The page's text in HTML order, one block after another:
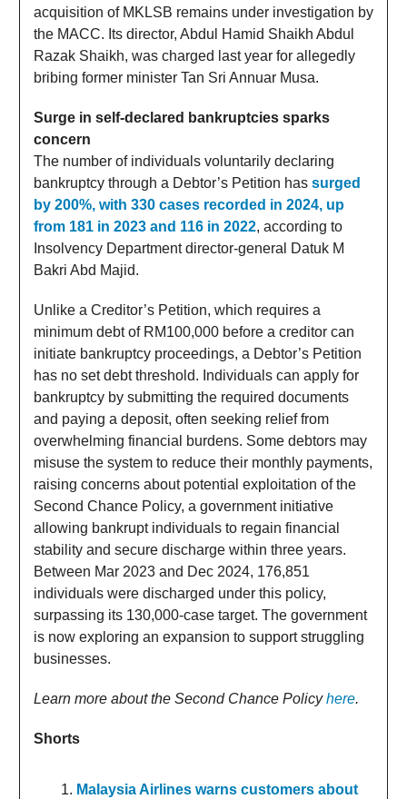
acquisition of MKLSB remains under investigation by
the MACC. Its director, Abdul Hamid Shaikh Abdul
Razak Shaikh, was charged last year for allegedly
bribing former minister Tan Sri Annuar Musa.
Surge in self-declared bankruptcies sparks
concern
The number of individuals voluntarily declaring
bankruptcy through a Debtor’s Petition has surged
by 200%, with 330 cases recorded in 2024, up
from 181 in 2023 and 116 in 2022, according to
Insolvency Department director-general Datuk M
Bakri Abd Majid.
Unlike a Creditor’s Petition, which requires a
minimum debt of RM100,000 before a creditor can
initiate bankruptcy proceedings, a Debtor’s Petition
has no set debt threshold. Individuals can apply for
bankruptcy by submitting the required documents
and paying a deposit, often seeking relief from
overwhelming financial burdens. Some debtors may
misuse the system to reduce their monthly payments,
raising concerns about potential exploitation of the
Second Chance Policy, a government initiative
allowing bankrupt individuals to regain financial
stability and secure discharge within three years.
Between Mar 2023 and Dec 2024, 176,851
individuals were discharged under this policy,
surpassing its 130,000-case target. The government
is now exploring an expansion to support struggling
businesses.
Learn more about the Second Chance Policyhere.
Shorts
Malaysia Airlines warns customers about